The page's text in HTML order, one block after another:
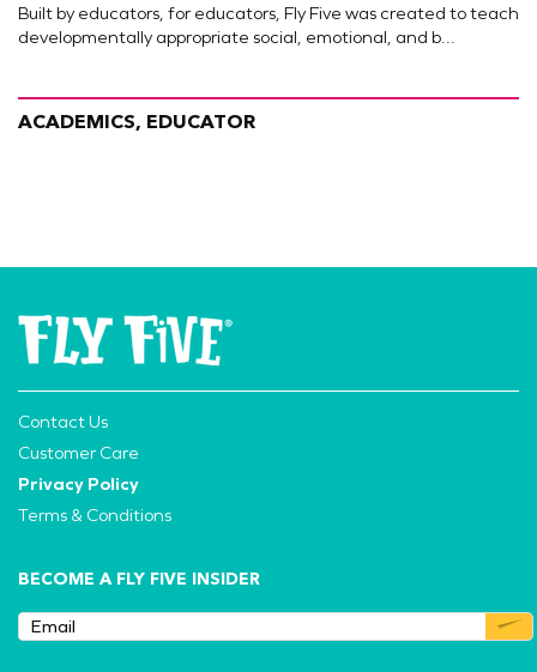
Built by educators, for educators, Fly Five was created to teach
developmentally appropriate social, emotional, and b...
ACADEMICS, EDUCATOR
Contact Us
Customer Care
Privacy Policy
Terms & Conditions
BECOME A FLY FIVE INSIDER